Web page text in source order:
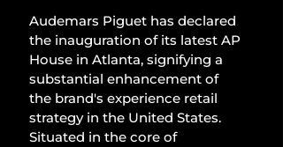
Audemars Piguet has declared
the inauguration of its latest AP
House in Atlanta, signifying a
substantial enhancement of
the brand's experience retail
strategy in the United States.
Situated in the core of